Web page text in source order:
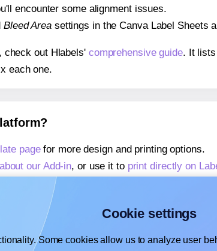
encounter some alignment issues.
Bleed Areasettings in the Canva Label Sheets
check out Hlabels' comprehensive guide. It
each one.
pagefor more design and printing options.
our Add-in, or use it to print directly on
our Add-on
learn more about our Add-on
Cookie settings
Some cookies allow us to analyze user